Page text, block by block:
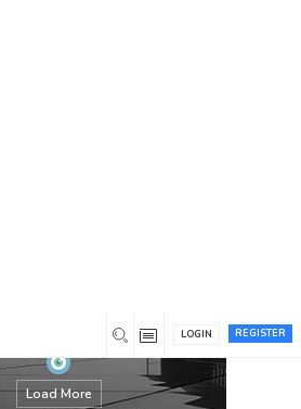
REGISTER
LOGIN
Load More